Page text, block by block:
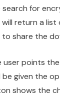
search for
return a list
share the
user points
be given the
shows the